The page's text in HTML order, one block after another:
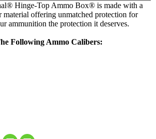
Hinge-Top Ammo Box® is made with a
material offering unmatched protection for
ammunition the protection it deserves.
Following Ammo Calibers: